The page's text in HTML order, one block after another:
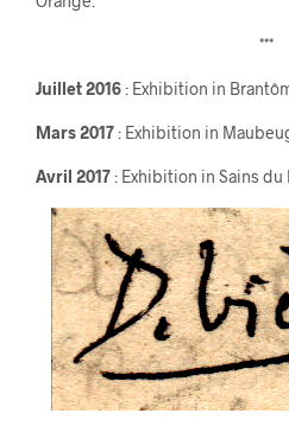
***
Juillet 2016: Exhibition in
Mars 2017: Exhibition in
Avril 2017: Exhibition in Sains du